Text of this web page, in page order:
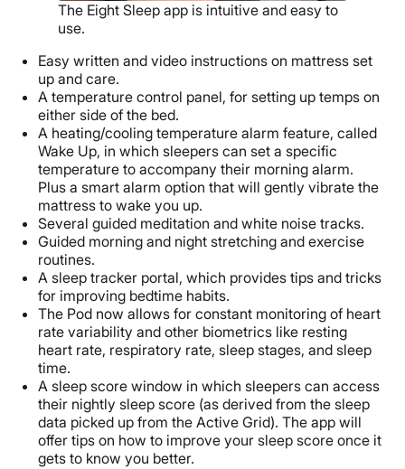
The Eight Sleep app is intuitive and easy to
use.
Easy written and video instructions on mattress set
up and care.
A temperature control panel, for setting up temps on
either side of the bed.
A heating/cooling temperature alarm feature, called
Wake Up, in which sleepers can set a specific
temperature to accompany their morning alarm.
Plus a smart alarm option that will gently vibrate the
mattress to wake you up.
Several guided meditation and white noise tracks.
Guided morning and night stretching and exercise
routines.
A sleep tracker portal, which provides tips and tricks
for improving bedtime habits.
The Pod now allows for constant monitoring of heart
rate variability and other biometrics like resting
heart rate, respiratory rate, sleep stages, and sleep
time.
A sleep score window in which sleepers can access
their nightly sleep score (as derived from the sleep
data picked up from the Active Grid). The app will
offer tips on how to improve your sleep score once it
gets to know you better.